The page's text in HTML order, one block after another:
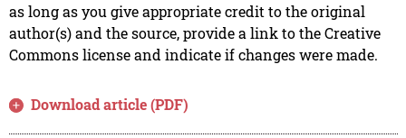
as long as you give appropriate credit to the original
author(s) and the source, provide a link to the Creative
Commons license and indicate if changes were made.
Download article (PDF)